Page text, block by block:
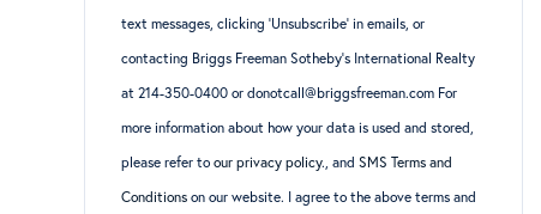
text messages, clicking ‘Unsubscribe’ in emails, or
contacting Briggs Freeman Sotheby’s International Realty
at 214-350-0400 or donotcall@briggsfreeman.com For
more information about how your data is used and stored,
please refer toour privacy policy., andSMS Terms and
Conditions on our website. I agree to the above terms and